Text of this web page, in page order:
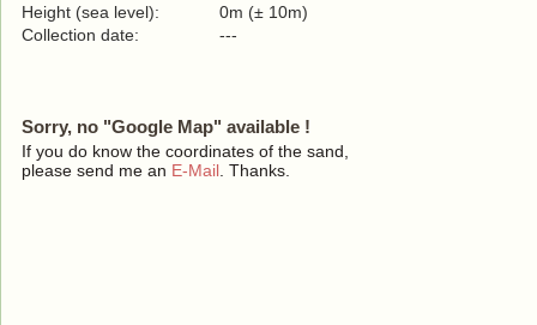
Height (sea level):
0m (± 10m)
Collection date:
---
Sorry, no "Google Map" available !
If you do know the coordinates of the sand,
please send me an E-Mail . Thanks.